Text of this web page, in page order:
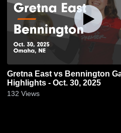
Gretna East vs Bennington Game
Highlights - Oct. 30, 2025
132 Views